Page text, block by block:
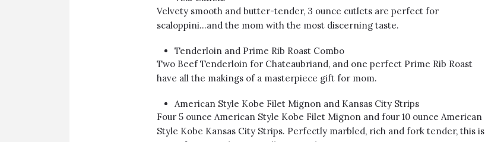
Velvety smooth and butter-tender, 3 ounce cutlets are perfect for
scaloppini…and the mom with the most discerning taste.
Tenderloin and Prime Rib Roast Combo
Two Beef Tenderloin for Chateaubriand, and one perfect Prime Rib Roast
have all the makings of a masterpiece gift for mom.
American Style Kobe Filet Mignon and Kansas City Strips
Four 5 ounce American Style Kobe Filet Mignon and four 10 ounce American
Style Kobe Kansas City Strips. Perfectly marbled, rich and fork tender, this is